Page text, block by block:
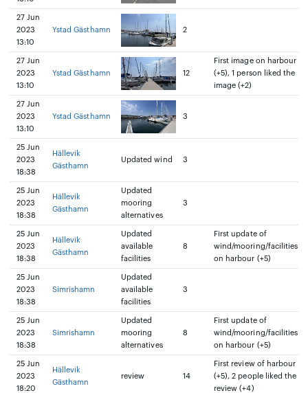
27 Jun
2023
13:10
Ystad Gästhamn 2
27 Jun
2023
13:10
Ystad Gästhamn 12
First image on harbour
(+5), 1 person liked the
image (+2)
27 Jun
2023
13:10
Ystad Gästhamn 3
25 Jun
2023
18:38
Hällevik
Gästhamn
Updated wind 3
25 Jun
2023
18:38
Hällevik
Gästhamn
Updated
mooring
alternatives
3
25 Jun
2023
18:38
Hällevik
Gästhamn
Updated
available
facilities
8
First update of
wind/mooring/facilities
on harbour (+5)
25 Jun
2023
18:38
Simrishamn
Updated
available
facilities
3
25 Jun
2023
18:38
Simrishamn
Updated
mooring
alternatives
8
First update of
wind/mooring/facilities
on harbour (+5)
25 Jun
2023
18:20
Hällevik
Gästhamn
review 14
First review of harbour
(+5), 2 people liked the
review (+4)